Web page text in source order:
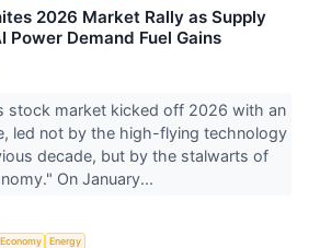
2026 Market Rally as Supply
Power Demand Fuel Gains
stock market kicked off 2026 with an
led not by the high-flying technology
decade, but by the stalwarts of
On January...
Economy Energy